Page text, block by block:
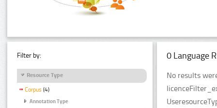
Filter by:
Resource Type
Corpus (4)
Annotation Type
0 Language
No results